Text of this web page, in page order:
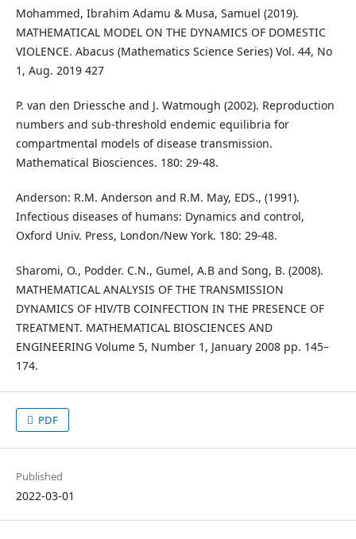
Mohammed, Ibrahim Adamu & Musa, Samuel (2019).
MATHEMATICAL MODEL ON THE DYNAMICS OF DOMESTIC
VIOLENCE. Abacus (Mathematics Science Series) Vol. 44, No
1, Aug. 2019 427
P. van den Driessche and J. Watmough (2002). Reproduction
numbers and sub-threshold endemic equilibria for
compartmental models of disease transmission.
Mathematical Biosciences. 180: 29-48.
Anderson: R.M. Anderson and R.M. May, EDS., (1991).
Infectious diseases of humans: Dynamics and control,
Oxford Univ. Press, London/New York. 180: 29-48.
Sharomi, O., Podder. C.N., Gumel, A.B and Song, B. (2008).
MATHEMATICAL ANALYSIS OF THE TRANSMISSION
DYNAMICS OF HIV/TB COINFECTION IN THE PRESENCE OF
TREATMENT. MATHEMATICAL BIOSCIENCES AND
ENGINEERING Volume 5, Number 1, January 2008 pp. 145–
174.
PDF
Published
2022-03-01